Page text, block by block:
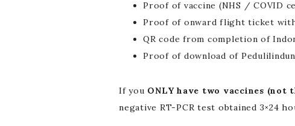
Proof of vaccine (NHS / COVID
Proof of onward flight ticket
QR code from completion of
Proof of download of
If you ONLY have two vaccines (not
negative RT-PCR test obtained 3×24